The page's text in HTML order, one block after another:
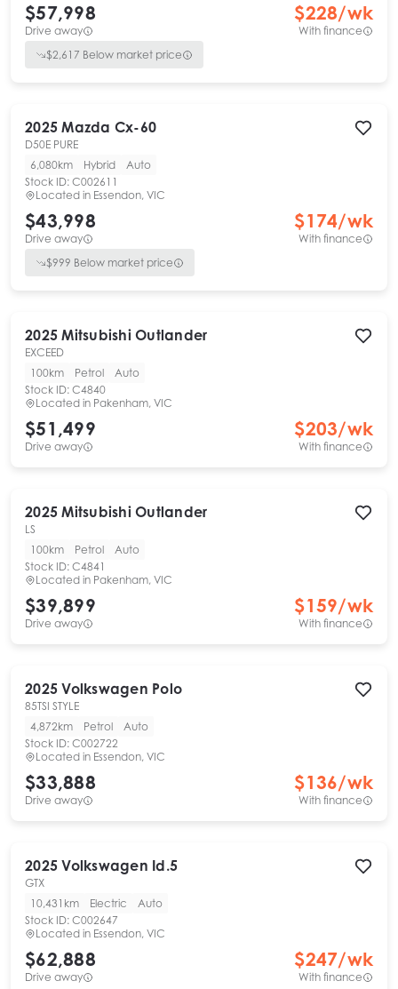
$57,998
Drive away
$228/wk
With finance
$2,617 Below market price
2025 Mazda Cx-60
D50E PURE
6,080km
Hybrid
Auto
Stock ID: C002611
Located in Essendon, VIC
$43,998
Drive away
$174/wk
With finance
$999 Below market price
2025 Mitsubishi Outlander
EXCEED
100km
Petrol
Auto
Stock ID: C4840
Located in Pakenham, VIC
$51,499
Drive away
$203/wk
With finance
2025 Mitsubishi Outlander
LS
100km
Petrol
Auto
Stock ID: C4841
Located in Pakenham, VIC
$39,899
Drive away
$159/wk
With finance
2025 Volkswagen Polo
85TSI STYLE
4,872km
Petrol
Auto
Stock ID: C002722
Located in Essendon, VIC
$33,888
Drive away
$136/wk
With finance
2025 Volkswagen Id.5
GTX
10,431km
Electric
Auto
Stock ID: C002647
Located in Essendon, VIC
$62,888
Drive away
$247/wk
With finance